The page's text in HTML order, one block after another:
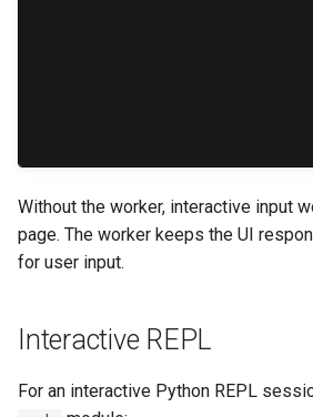
Without the worker, interactive input
page. The worker keeps the UI
for user input.
Interactive REPL
For an interactive Python REPL